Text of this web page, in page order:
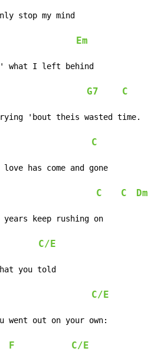
stop my mind
Em
what I left behind
G7 C
'bout theis wasted time.
C
has come and gone
C C Dm
years keep rushing on
C/E
you told
C/E
went out on your own:
F C/E